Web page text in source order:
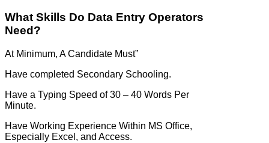
What Skills Do Data Entry Operators
Need?
At Minimum, A Candidate Must”
Have completed Secondary Schooling.
Have a Typing Speed of 30 – 40 Words Per
Minute.
Have Working Experience Within MS Office,
Especially Excel, and Access.